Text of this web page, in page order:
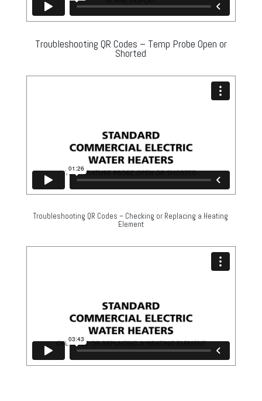
Troubleshooting QR Codes – Temp Probe Open or
Shorted
Troubleshooting QR Codes – Checking or Replacing a Heating
Element